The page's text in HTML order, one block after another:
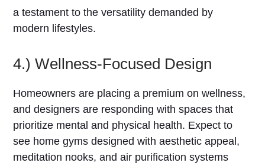
a testament to the versatility demanded by
modern lifestyles.
4.) Wellness-Focused Design
Homeowners are placing a premium on wellness,
and designers are responding with spaces that
prioritize mental and physical health. Expect to
see home gyms designed with aesthetic appeal,
meditation nooks, and air purification systems